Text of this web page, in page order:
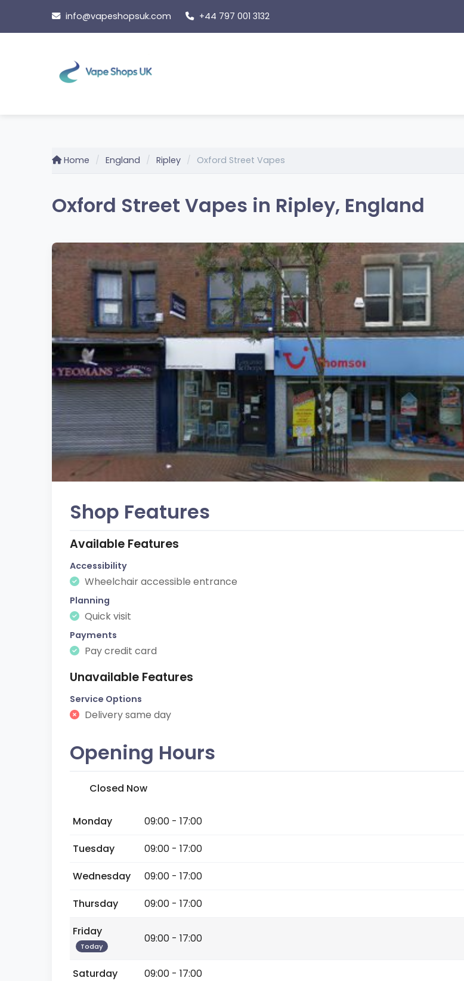
content
info@vapeshopsuk.com +44 797 001 3132
Home England Ripley Oxford Street Vapes
Oxford Street Vapes in Ripley, England
Shop Features
Available Features
Accessibility
Wheelchair accessible entrance
Planning
Quick visit
Payments
Pay credit card
Unavailable Features
Service Options
Delivery same day
Opening Hours
Closed Now
Monday
09:00 - 17:00
Tuesday
09:00 - 17:00
Wednesday
09:00 - 17:00
Thursday
09:00 - 17:00
Friday
Today
09:00 - 17:00
Saturday
09:00 - 17:00